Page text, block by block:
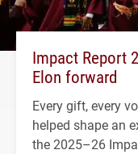
Impact Report
Elon forward
Every gift, every
helped shape an
the 2025–26